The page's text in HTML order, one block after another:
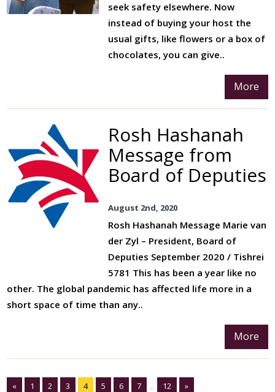
seek safety elsewhere. Now
instead of buying your host the
usual gifts, like flowers or a box of
chocolates, you can give..
More
Rosh Hashanah
Message from
Board of Deputies
August 2nd, 2020
Rosh Hashanah Message Marie van
der Zyl – President, Board of
Deputies September 2020 / Tishrei
5781 This has been a year like no
other. The global pandemic has affected life more in a
short space of time than any..
More
« 1 2 3 4 5 6 7 ... 12 »